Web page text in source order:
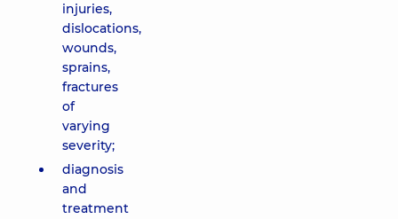
injuries,
dislocations,
wounds,
sprains,
fractures
of
varying
severity;
diagnosis
and
treatment